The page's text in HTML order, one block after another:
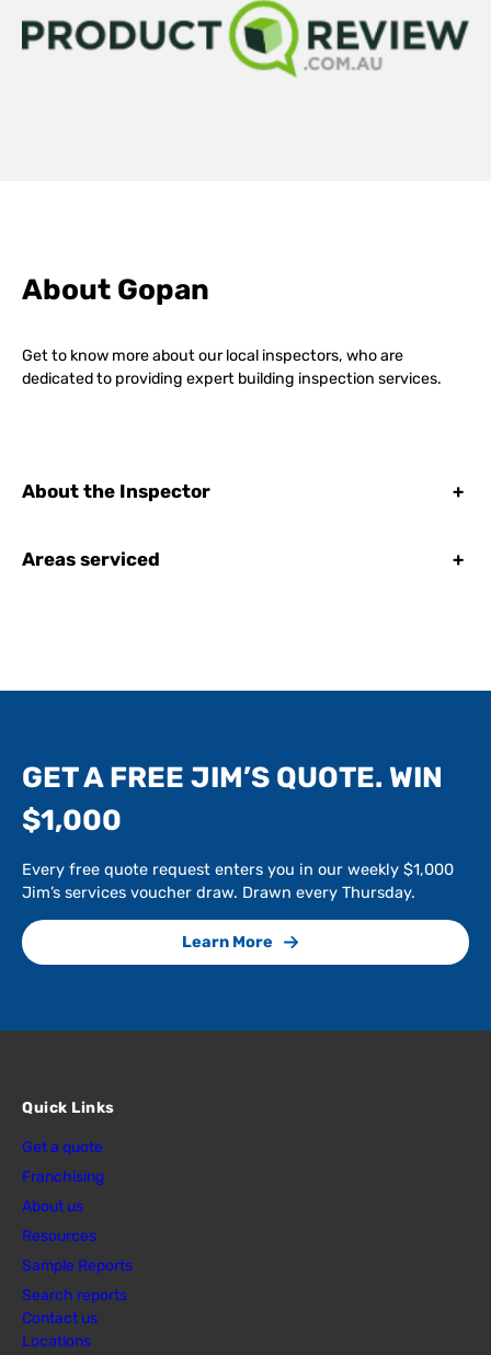
About Gopan
Get to know more about our local inspectors, who are
dedicated to providing expert building inspection services.
About the Inspector +
Areas serviced +
GET A FREE JIM’S QUOTE. WIN
$1,000
Every free quote request enters you in our weekly $1,000
Jim’s services voucher draw. Drawn every Thursday.
Learn More
Quick Links
Get a quote
Franchising
About us
Resources
Sample Reports
Search reports
Contact us
Locations